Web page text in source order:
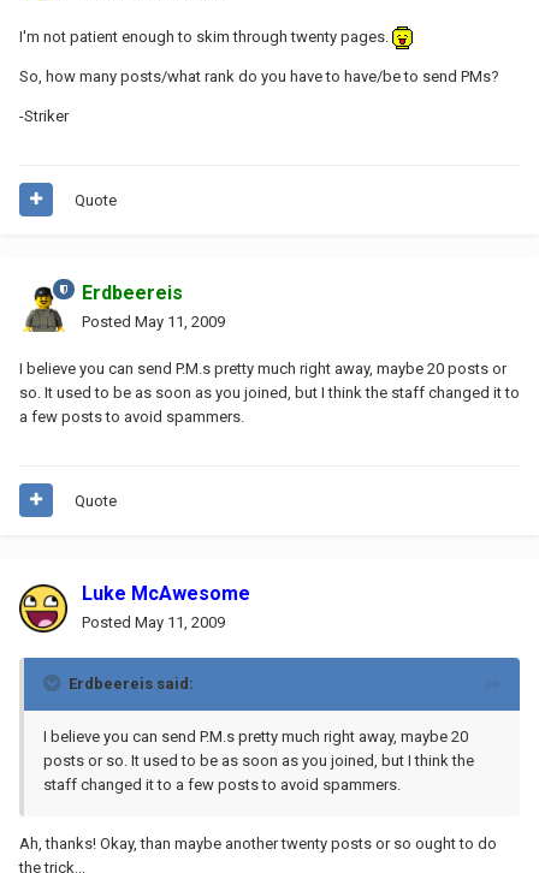
I'm not patient enough to skim through twenty pages.
So, how many posts/what rank do you have to have/be to send PMs?
-Striker
Quote
Erdbeereis
Posted May 11, 2009
I believe you can send P.M.s pretty much right away, maybe 20 posts or
so. It used to be as soon as you joined, but I think the staff changed it to
a few posts to avoid spammers.
Quote
Luke McAwesome
Posted May 11, 2009
Erdbeereis said:
I believe you can send P.M.s pretty much right away, maybe 20
posts or so. It used to be as soon as you joined, but I think the
staff changed it to a few posts to avoid spammers.
Ah, thanks! Okay, than maybe another twenty posts or so ought to do
the trick...